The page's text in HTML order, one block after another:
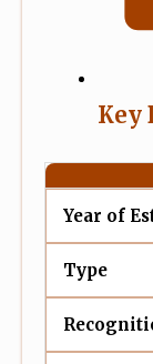
Key
Year of
Type